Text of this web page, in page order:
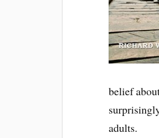
belief
adults.